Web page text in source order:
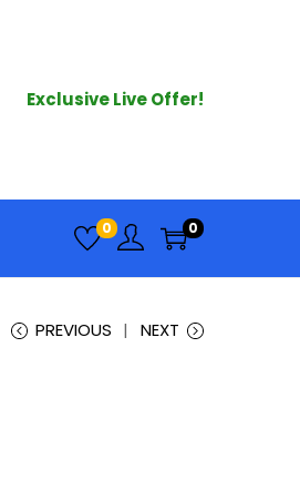
Exclusive Live Offer!
0 0
PREVIOUS NEXT